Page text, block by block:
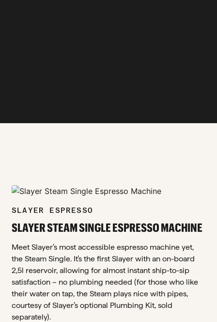
SLAYER ESPRESSO
SLAYER STEAM SINGLE ESPRESSO MACHINE
Meet Slayer’s most accessible espresso machine yet,
the Steam Single. It’s the first Slayer with an on-board
2,5l reservoir, allowing for almost instant ship-to-sip
satisfaction – no plumbing needed (for those who like
their water on tap, the Steam plays nice with pipes,
courtesy of Slayer’s optional Plumbing Kit, sold
separately).